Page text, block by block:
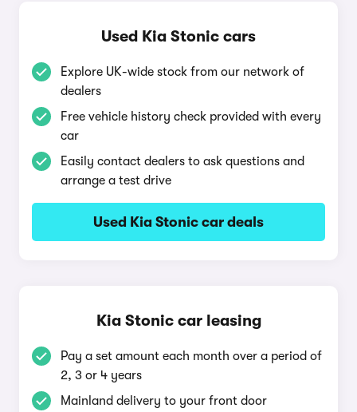
Used Kia Stonic cars
Explore UK-wide stock from our network of
dealers
Free vehicle history check provided with every
car
Easily contact dealers to ask questions and
arrange a test drive
Used Kia Stonic car deals
Kia Stonic car leasing
Pay a set amount each month over a period of
2, 3 or 4 years
Mainland delivery to your front door